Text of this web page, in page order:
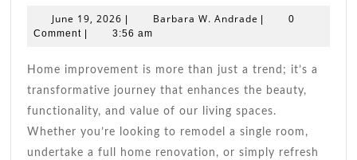
Improvement
A
Stylish
Makeover
June 19, 2026 June
19,
| Barbara W. Andrade Barbara
|
0
Comment | 3:56 am
Home improvement is more than just a trend; it’s a
transformative journey that enhances the beauty,
functionality, and value of our living spaces.
Whether you’re looking to remodel a single room,
undertake a full home renovation, or simply refresh